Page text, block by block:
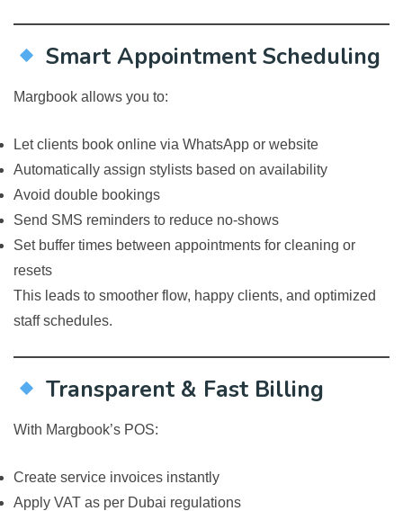
Smart Appointment Scheduling
Margbook allows you to:
Let clients book online via WhatsApp or website
Automatically assign stylists based on availability
Avoid double bookings
Send SMS reminders to reduce no-shows
Set buffer times between appointments for cleaning or
resets
This leads to smoother flow, happy clients, and optimized
staff schedules.
Transparent & Fast Billing
With Margbook’s POS:
Create service invoices instantly
Apply VAT as per Dubai regulations